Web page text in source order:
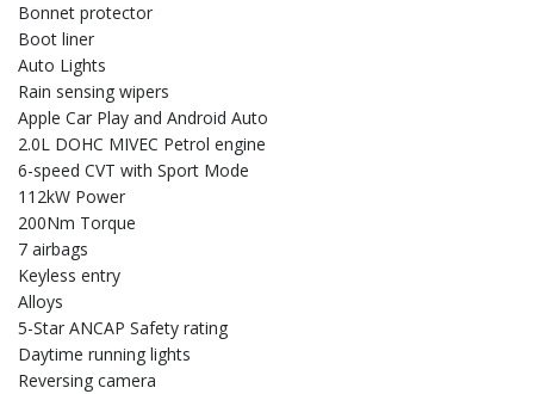
Bonnet protector
Boot liner
Auto Lights
Rain sensing wipers
Apple Car Play and Android Auto
2.0L DOHC MIVEC Petrol engine
6-speed CVT with Sport Mode
112kW Power
200Nm Torque
7 airbags
Keyless entry
Alloys
5-Star ANCAP Safety rating
Daytime running lights
Reversing camera